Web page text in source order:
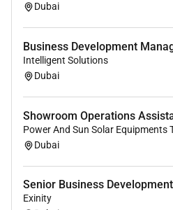
programs and marketing
Prepare regular
Recommend actions
on market intelligence.
Propose and coordinate
Generate ideas for
customer retention.
Assist with email
automation workflows.
Monitor campaign
Dubai
Business Development
Intelligent Solutions
Dubai
Showroom Operations
Power And Sun Solar Equipments
Dubai
Senior Business
Exinity